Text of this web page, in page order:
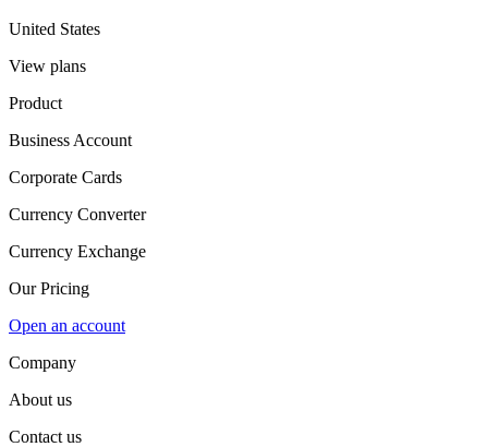
United States
View plans
Product
Business Account
Corporate Cards
Currency Converter
Currency Exchange
Our Pricing
Open an account
Company
About us
Contact us